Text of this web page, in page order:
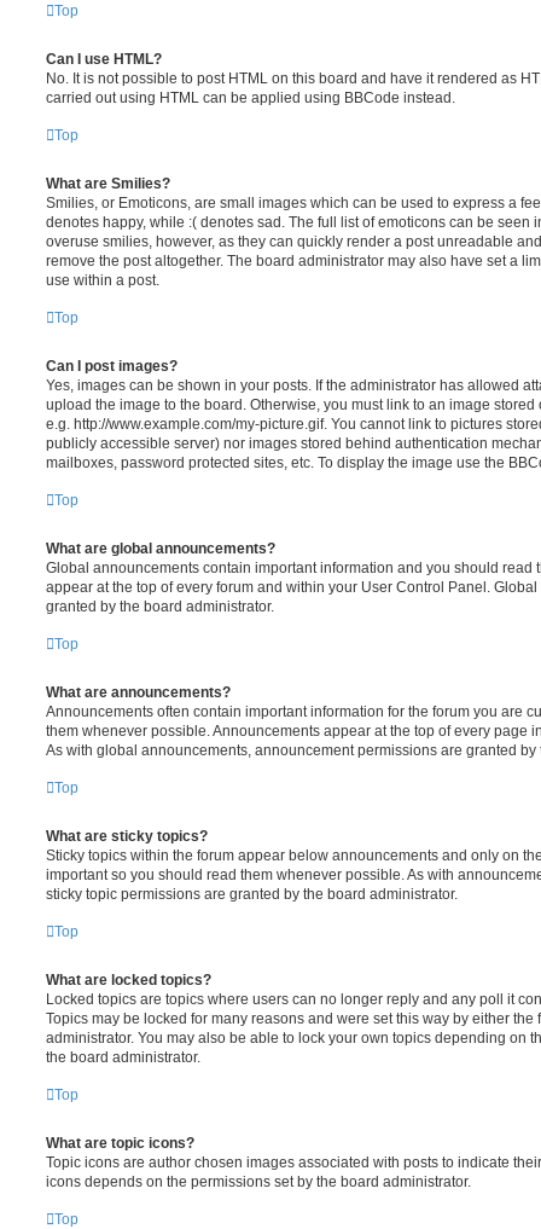
Top
Can I use HTML?
No. It is not possible to post HTML on this board and have it rendered as
carried out using HTML can be applied using BBCode instead.
Top
What are Smilies?
Smilies, or Emoticons, are small images which can be used to express a
denotes happy, while :( denotes sad. The full list of emoticons can be seen
overuse smilies, however, as they can quickly render a post unreadable
remove the post altogether. The board administrator may also have set a
use within a post.
Top
Can I post images?
Yes, images can be shown in your posts. If the administrator has allowed
upload the image to the board. Otherwise, you must link to an image
e.g. http://www.example.com/my-picture.gif. You cannot link to pictures
publicly accessible server) nor images stored behind authentication
mailboxes, password protected sites, etc. To display the image use the
Top
What are global announcements?
Global announcements contain important information and you should read
appear at the top of every forum and within your User Control Panel.
granted by the board administrator.
Top
What are announcements?
Announcements often contain important information for the forum you are
them whenever possible. Announcements appear at the top of every page
As with global announcements, announcement permissions are granted by
Top
What are sticky topics?
Sticky topics within the forum appear below announcements and only on
important so you should read them whenever possible. As with
sticky topic permissions are granted by the board administrator.
Top
What are locked topics?
Locked topics are topics where users can no longer reply and any poll it
Topics may be locked for many reasons and were set this way by either the
administrator. You may also be able to lock your own topics depending on
the board administrator.
Top
What are topic icons?
Topic icons are author chosen images associated with posts to indicate
icons depends on the permissions set by the board administrator.
Top